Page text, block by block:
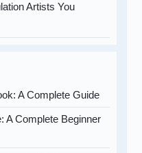
Artists You
A Complete Guide
A Complete Beginner